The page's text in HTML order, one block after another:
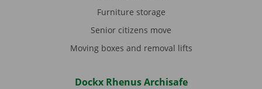
Furniture storage
Senior citizens move
Moving boxes and removal lifts
Dockx Rhenus Archisafe